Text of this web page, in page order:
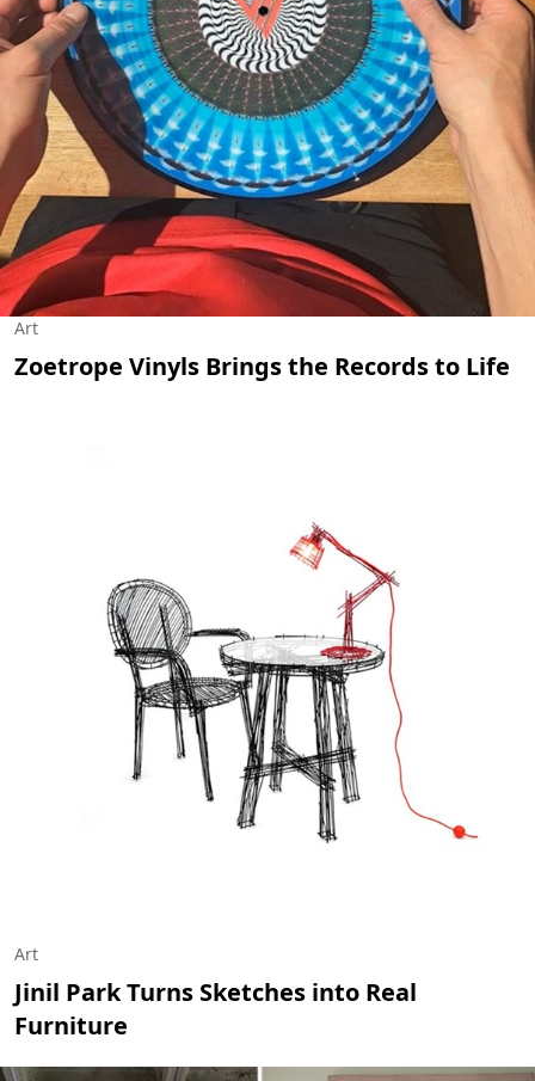
Art
Zoetrope Vinyls Brings the Records to Life
Art
Jinil Park Turns Sketches into Real
Furniture